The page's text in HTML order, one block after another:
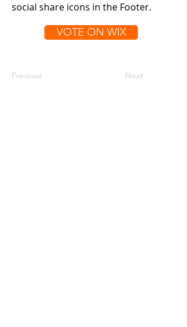
social share icons in the Footer.
VOTE ON WIX
Previous Next